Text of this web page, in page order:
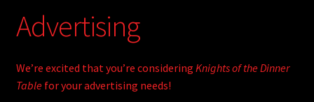
Retailer/Distributor Registration
RPG/Game Submission Guidelines
Advertising
We’re excited that you’re considering Knights of the Dinner
Tablefor your advertising needs!